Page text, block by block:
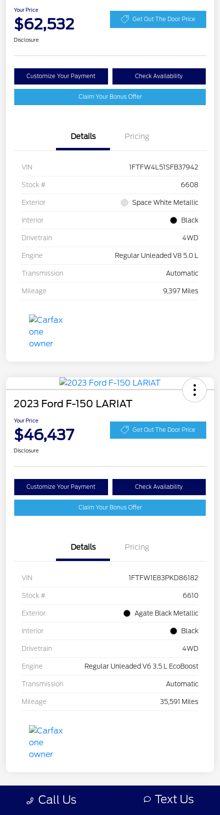
Your Price
$62,532 Get Out The Door Price
Disclosure
Customize Your Payment Check Availability
Claim Your Bonus Offer
Details Pricing
VIN 1FTFW4L51SFB37942
Stock # 6608
Exterior Space White Metallic
Interior Black
Drivetrain 4WD
Engine Regular Unleaded V8 5.0 L
Transmission Automatic
Mileage 9,397 Miles
2023 Ford F-150 LARIAT
Your Price
$46,437 Get Out The Door Price
Disclosure
Customize Your Payment Check Availability
Claim Your Bonus Offer
Details Pricing
VIN 1FTFW1E83PKD86182
Stock # 6610
Exterior Agate Black Metallic
Interior Black
Drivetrain 4WD
Engine Regular Unleaded V6 3.5 L EcoBoost
Transmission Automatic
Mileage 35,591 Miles
Call Us Text Us